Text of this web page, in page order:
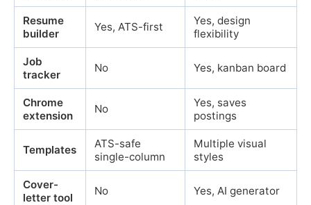
Resume
builder
Yes, ATS-first
Yes, design
flexibility
Job
tracker
No Yes, kanban board
Chrome
extension
No
Yes, saves
postings
Templates
ATS-safe
single-column
Multiple visual
styles
Cover-
letter tool
No Yes, AI generator